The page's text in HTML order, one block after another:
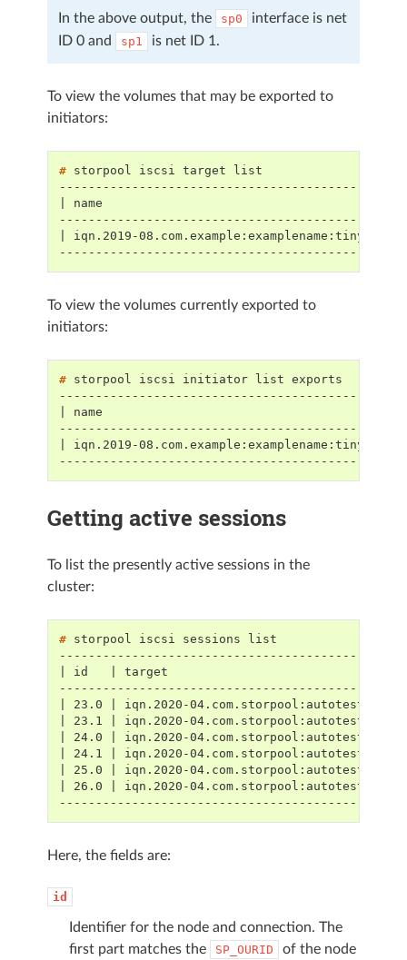
In the above output, the sp0
interface is net
ID 0 and
sp1 is net ID 1.
To view the volumes that may be exported to
initiators:
# storpool iscsi target
| name                                           |
| iqn.2019-
To view the volumes currently exported to
initiators:
# storpool iscsi initiator list
| name                                           |
| iqn.2019-
Getting active sessions
To list the presently active sessions in the
cluster:
# storpool iscsi sessions
| id   | target
| 23.0 | iqn.2020-
| 23.1 | iqn.2020-
| 24.0 | iqn.2020-
| 24.1 | iqn.2020-
| 25.0 | iqn.2020-
| 26.0 | iqn.2020-
Here, the fields are:
id
Identifier for the node and connection. The
first part matches the
SP_OURID
of the node